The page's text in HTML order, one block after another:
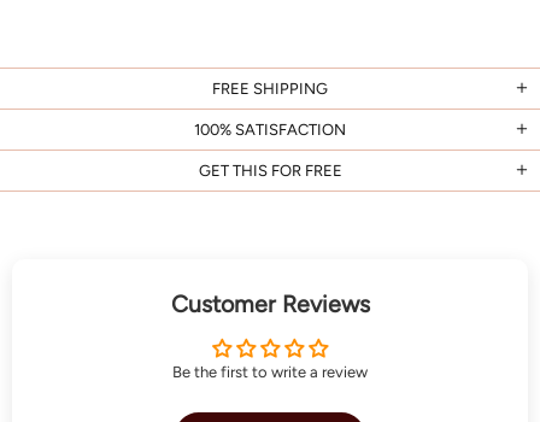
FREE SHIPPING
100% SATISFACTION
GET THIS FOR FREE
Customer Reviews
Be the first to write a review